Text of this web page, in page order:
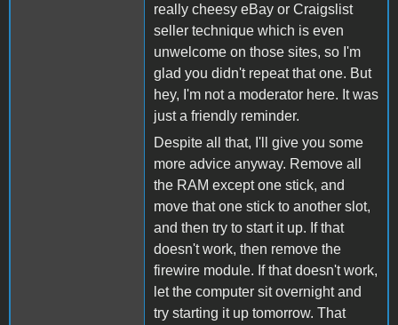
really cheesy eBay or Craigslist
seller technique which is even
unwelcome on those sites, so I'm
glad you didn't repeat that one. But
hey, I'm not a moderator here. It was
just a friendly reminder.
Despite all that, I'll give you some
more advice anyway. Remove all
the RAM except one stick, and
move that one stick to another slot,
and then try to start it up. If that
doesn't work, then remove the
firewire module. If that doesn't work,
let the computer sit overnight and
try starting it up tomorrow. That